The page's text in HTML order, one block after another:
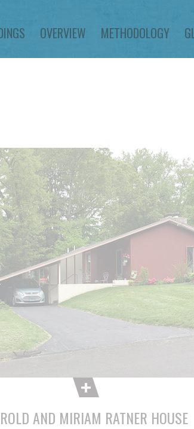
OVERVIEW METHODOLOGY
AND MIRIAM RATNER HOUSE